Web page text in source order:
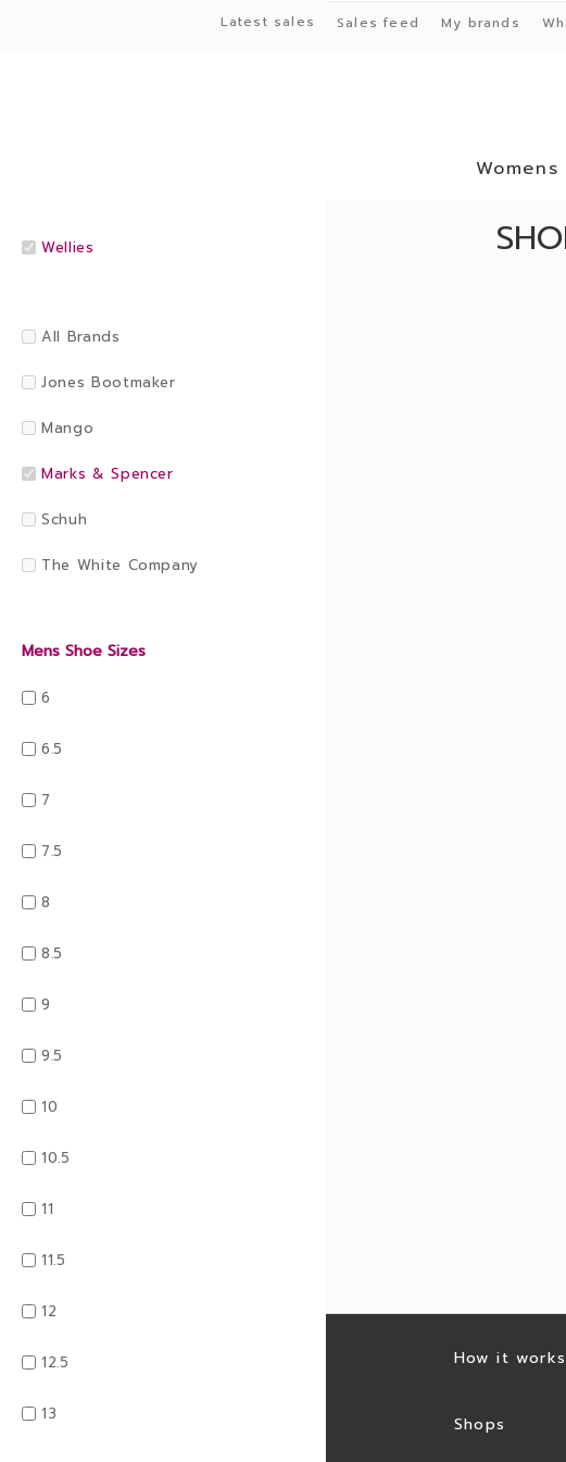
Latest sales Sales feed My brands
Womens
Wellies
All Brands
Jones Bootmaker
Mango
Marks & Spencer
Schuh
The White Company
Mens Shoe Sizes
6
6.5
7
7.5
8
8.5
9
9.5
10
10.5
11
11.5
12
12.5
13
How it works
Shops